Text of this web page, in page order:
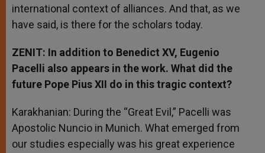
international context of alliances. And that, as we
have said, is there for the scholars today.
ZENIT: In addition to Benedict XV, Eugenio
Pacelli also appears in the work. What did the
future Pope Pius XII do in this tragic context?
Karakhanian: During the “Great Evil,” Pacelli was
Apostolic Nuncio in Munich. What emerged from
our studies especially was his great experience